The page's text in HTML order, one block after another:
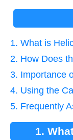
1. What is
2. How Does
3. Importance
4. Using the
5. Frequently
1.